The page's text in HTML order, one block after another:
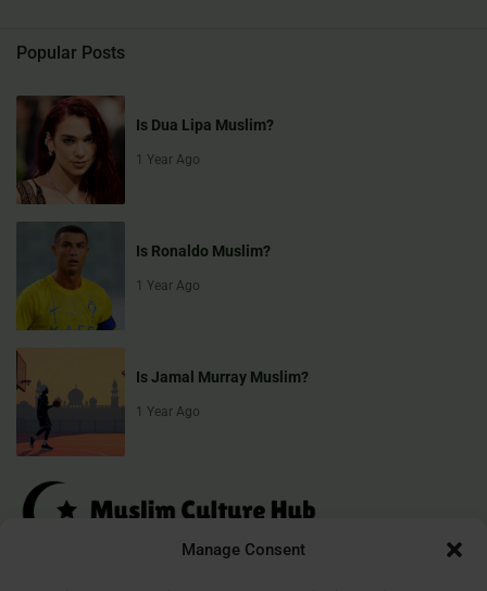
Manage Consent
Popular Posts
Is Dua Lipa Muslim?
1 Year Ago
Is Ronaldo Muslim?
1 Year Ago
Is Jamal Murray Muslim?
1 Year Ago